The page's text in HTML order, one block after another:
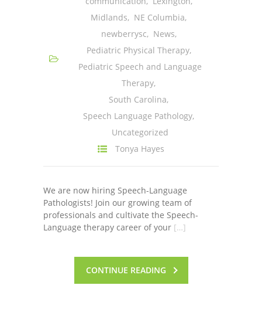
---- One Year
---- 3 Years
---- 5 Years
-- Developmental History
Midlands, NE Columbia,
newberrysc, News,
Pediatric Physical Therapy,
Pediatric Speech and Language
Therapy,
South Carolina,
Speech Language Pathology,
Uncategorized
Tonya Hayes
We are now hiring Speech-Language
Pathologists! Join our growing team of
professionals and cultivate the Speech-
Language therapy career of your […]
CONTINUE READING